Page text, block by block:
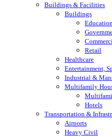
Buildings & Facilities
Buildings
Retail
Healthcare
Entertainment,
Industrial &
Multifamily
Hotels
Transportation &
Airports
Heavy Civil